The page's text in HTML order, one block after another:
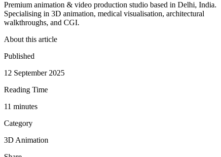
Premium animation & video production studio based in Delhi, India.
Specialising in 3D animation, medical visualisation, architectural
walkthroughs, and CGI.
About this article
Published
12 September 2025
Reading Time
11 minutes
Category
3D Animation